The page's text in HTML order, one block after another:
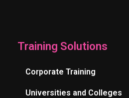
Training Solutions
Corporate Training
Universities and Colleges